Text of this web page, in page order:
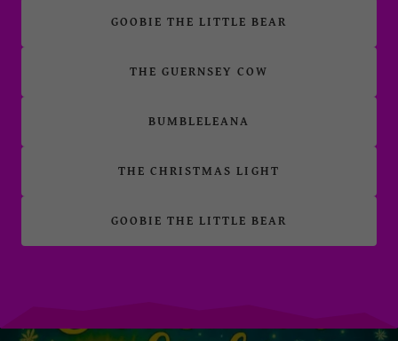
GOOBIE THE LITTLE BEAR
THE GUERNSEY COW
BUMBLELEANA
THE CHRISTMAS LIGHT
GOOBIE THE LITTLE BEAR